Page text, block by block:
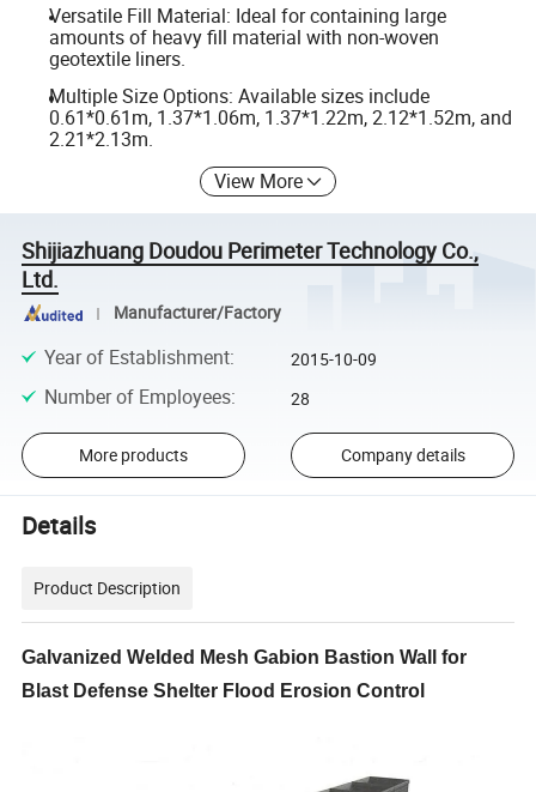
Versatile Fill Material: Ideal for containing large
amounts of heavy fill material with non-woven
geotextile liners.
Multiple Size Options: Available sizes include
0.61*0.61m, 1.37*1.06m, 1.37*1.22m, 2.12*1.52m, and
2.21*2.13m.
View More
Shijiazhuang Doudou Perimeter Technology Co.,
Ltd.
Manufacturer/Factory
Year of Establishment: 2015-10-09
Number of Employees: 28
More products Company details
Details
Product Description
Galvanized Welded Mesh Gabion Bastion Wall for
Blast Defense Shelter Flood Erosion Control